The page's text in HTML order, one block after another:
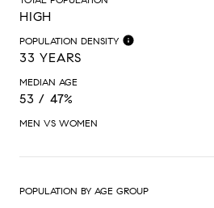
HIGH
POPULATION DENSITY
33 YEARS
MEDIAN AGE
53 / 47%
MEN VS WOMEN
POPULATION BY AGE GROUP